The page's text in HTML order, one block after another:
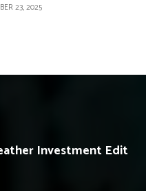
23, 2025
Investment Edit